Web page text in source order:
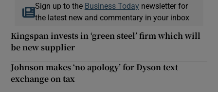
Sign up to the Business Today newsletter for
the latest new and commentary in your inbox
Kingspan invests in ‘green steel’ firm which will
be new supplier
Johnson makes ‘no apology’ for Dyson text
exchange on tax